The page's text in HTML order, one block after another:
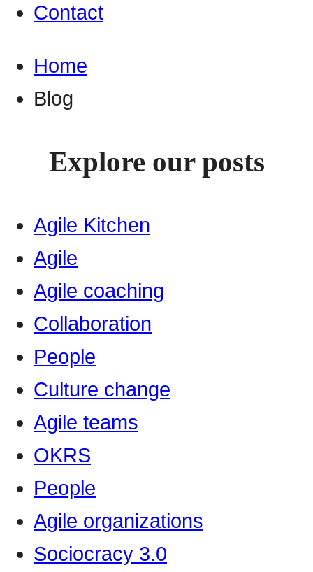
Contact
Home
Blog
Explore our posts
Agile Kitchen
Agile
Agile coaching
Collaboration
People
Culture change
Agile teams
OKRS
People
Agile organizations
Sociocracy 3.0